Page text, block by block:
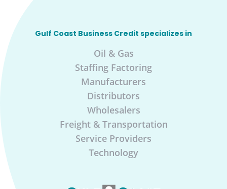
Gulf Coast Business Credit specializes in
Oil & Gas
Staffing Factoring
Manufacturers
Distributors
Wholesalers
Freight & Transportation
Service Providers
Technology